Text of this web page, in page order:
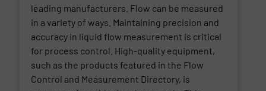
leading manufacturers. Flow can be measured
in a variety of ways. Maintaining precision and
accuracy in liquid flow measurement is critical
for process control. High-quality equipment,
such as the products featured in the Flow
Control and Measurement Directory, is